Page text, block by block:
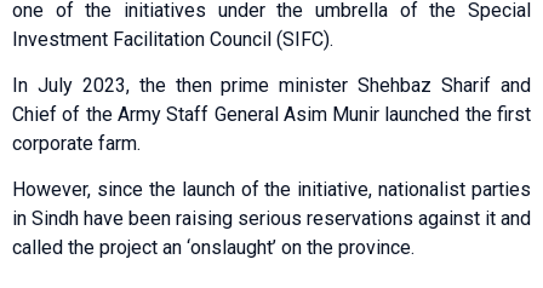
one of the initiatives under the umbrella of the Special
Investment Facilitation Council (SIFC).
In July 2023, the then prime minister Shehbaz Sharif and
Chief of the Army Staff General Asim Munir launched the first
corporate farm.
However, since the launch of the initiative, nationalist parties
in Sindh have been raising serious reservations against it and
called the project an ‘onslaught’ on the province.